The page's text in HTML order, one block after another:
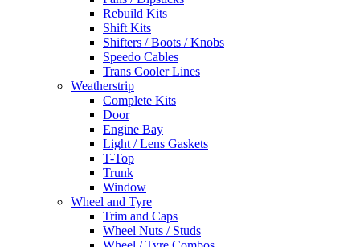
Rebuild Kits
Shift Kits
Shifters / Boots / Knobs
Speedo Cables
Trans Cooler Lines
Weatherstrip
Complete Kits
Door
Engine Bay
Light / Lens Gaskets
T-Top
Trunk
Window
Wheel and Tyre
Trim and Caps
Wheel Nuts / Studs